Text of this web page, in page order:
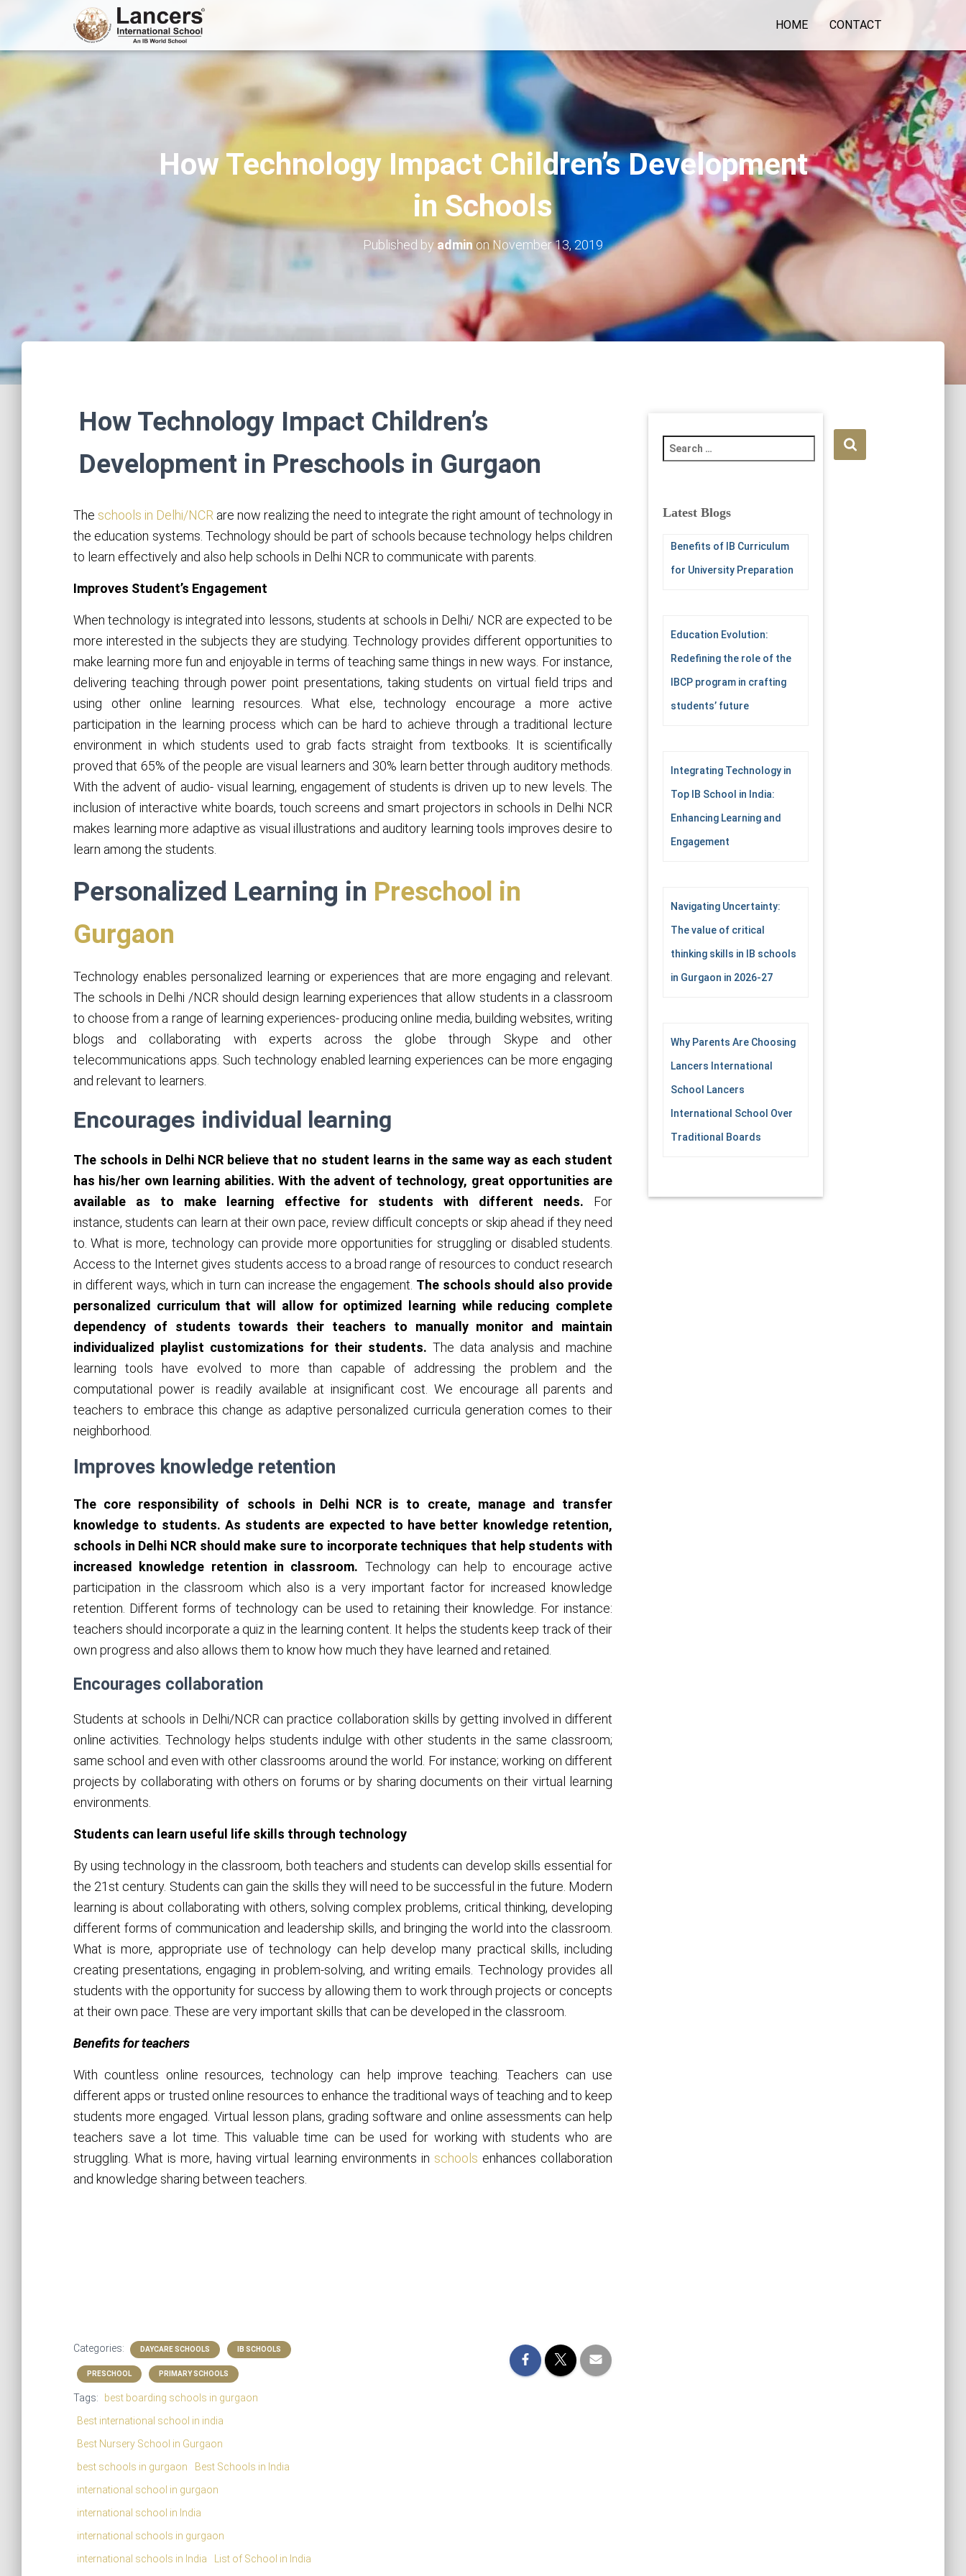
HOME CONTACT
How Technology Impact Children’s Development
in Schools
Published by admin on November 13, 2019
How Technology Impact Children’s
Development in Preschools in Gurgaon
The schools in Delhi/NCR are now realizing the need to integrate the right amount of technology in
the education systems. Technology should be part of schools because technology helps children
to learn effectively and also help schools in Delhi NCR to communicate with parents.
Improves Student’s Engagement
When technology is integrated into lessons, students at schools in Delhi/ NCR are expected to be
more interested in the subjects they are studying. Technology provides different opportunities to
make learning more fun and enjoyable in terms of teaching same things in new ways. For instance,
delivering teaching through power point presentations, taking students on virtual field trips and
using other online learning resources. What else, technology encourage a more active
participation in the learning process which can be hard to achieve through a traditional lecture
environment in which students used to grab facts straight from textbooks. It is scientifically
proved that 65% of the people are visual learners and 30% learn better through auditory methods.
With the advent of audio- visual learning, engagement of students is driven up to new levels. The
inclusion of interactive white boards, touch screens and smart projectors in schools in Delhi NCR
makes learning more adaptive as visual illustrations and auditory learning tools improves desire to
learn among the students.
Personalized Learning in Preschool in
Gurgaon
Technology enables personalized learning or experiences that are more engaging and relevant.
The schools in Delhi /NCR should design learning experiences that allow students in a classroom
to choose from a range of learning experiences- producing online media, building websites, writing
blogs and collaborating with experts across the globe through Skype and other
telecommunications apps. Such technology enabled learning experiences can be more engaging
and relevant to learners.
Encourages individual learning
The schools in Delhi NCR believe that no student learns in the same way as each student
has his/her own learning abilities. With the advent of technology, great opportunities are
available as to make learning effective for students with different needs. For
instance, students can learn at their own pace, review difficult concepts or skip ahead if they need
to. What is more, technology can provide more opportunities for struggling or disabled students.
Access to the Internet gives students access to a broad range of resources to conduct research
in different ways, which in turn can increase the engagement. The schools should also provide
personalized curriculum that will allow for optimized learning while reducing complete
dependency of students towards their teachers to manually monitor and maintain
individualized playlist customizations for their students. The data analysis and machine
learning tools have evolved to more than capable of addressing the problem and the
computational power is readily available at insignificant cost. We encourage all parents and
teachers to embrace this change as adaptive personalized curricula generation comes to their
neighborhood.
Improves knowledge retention
The core responsibility of schools in Delhi NCR is to create, manage and transfer
knowledge to students. As students are expected to have better knowledge retention,
schools in Delhi NCR should make sure to incorporate techniques that help students with
increased knowledge retention in classroom. Technology can help to encourage active
participation in the classroom which also is a very important factor for increased knowledge
retention. Different forms of technology can be used to retaining their knowledge. For instance:
teachers should incorporate a quiz in the learning content. It helps the students keep track of their
own progress and also allows them to know how much they have learned and retained.
Encourages collaboration
Students at schools in Delhi/NCR can practice collaboration skills by getting involved in different
online activities. Technology helps students indulge with other students in the same classroom;
same school and even with other classrooms around the world. For instance; working on different
projects by collaborating with others on forums or by sharing documents on their virtual learning
environments.
Students can learn useful life skills through technology
By using technology in the classroom, both teachers and students can develop skills essential for
the 21st century. Students can gain the skills they will need to be successful in the future. Modern
learning is about collaborating with others, solving complex problems, critical thinking, developing
different forms of communication and leadership skills, and bringing the world into the classroom.
What is more, appropriate use of technology can help develop many practical skills, including
creating presentations, engaging in problem-solving, and writing emails. Technology provides all
students with the opportunity for success by allowing them to work through projects or concepts
at their own pace. These are very important skills that can be developed in the classroom.
Benefits for teachers
With countless online resources, technology can help improve teaching. Teachers can use
different apps or trusted online resources to enhance the traditional ways of teaching and to keep
students more engaged. Virtual lesson plans, grading software and online assessments can help
teachers save a lot time. This valuable time can be used for working with students who are
struggling. What is more, having virtual learning environments in schools enhances collaboration
and knowledge sharing between teachers.
Categories: DAYCARE SCHOOLS IB SCHOOLS
PRESCHOOL PRIMARY SCHOOLS
Tags:
best boarding schools in gurgaon
Best international school in india
Best Nursery School in Gurgaon
best schools in gurgaon
Best Schools in India
international school in gurgaon
international school in India
international schools in gurgaon
international schools in India
List of School in India
e
c
Latest Blogs
Benefits of IB Curriculum
for University Preparation
Education Evolution:
Redefining the role of the
IBCP program in crafting
students’ future
Integrating Technology in
Top IB School in India:
Enhancing Learning and
Engagement
Navigating Uncertainty:
The value of critical
thinking skills in IB schools
in Gurgaon in 2026-27
Why Parents Are Choosing
Lancers International
School Lancers
International School Over
Traditional Boards